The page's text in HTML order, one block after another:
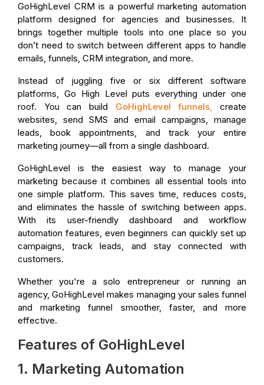
GoHighLevel CRM is a powerful marketing automation
platform designed for agencies and businesses. It
brings together multiple tools into one place so you
don’t need to switch between different apps to handle
emails, funnels, CRM integration, and more.
Instead of juggling five or six different software
platforms, Go High Level puts everything under one
roof. You can build GoHighLevel funnels, create
websites, send SMS and email campaigns, manage
leads, book appointments, and track your entire
marketing journey—all from a single dashboard.
GoHighLevel is the easiest way to manage your
marketing because it combines all essential tools into
one simple platform. This saves time, reduces costs,
and eliminates the hassle of switching between apps.
With its user-friendly dashboard and workflow
automation features, even beginners can quickly set up
campaigns, track leads, and stay connected with
customers.
Whether you're a solo entrepreneur or running an
agency, GoHighLevel makes managing your sales funnel
and marketing funnel smoother, faster, and more
effective.
Features of GoHighLevel
1. Marketing Automation